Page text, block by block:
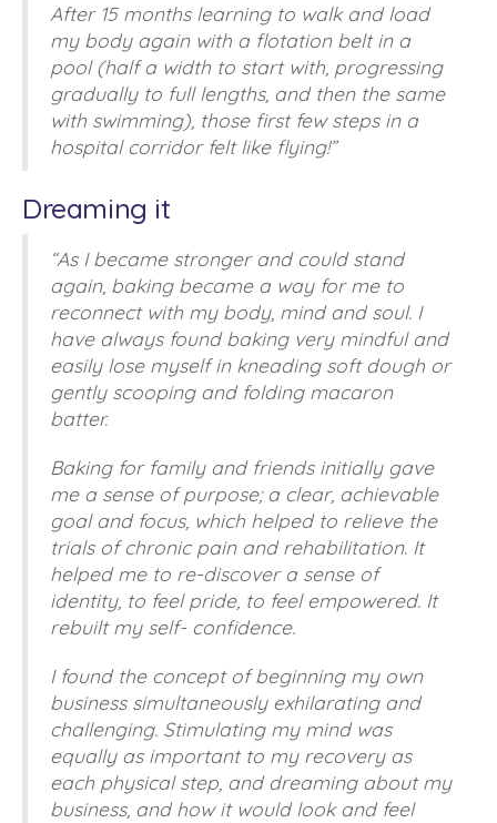
After 15 months learning to walk and load
my body again with a flotation belt in a
pool (half a width to start with, progressing
gradually to full lengths, and then the same
with swimming), those first few steps in a
hospital corridor felt like flying!”
Dreaming it
“As I became stronger and could stand
again, baking became a way for me to
reconnect with my body, mind and soul. I
have always found baking very mindful and
easily lose myself in kneading soft dough or
gently scooping and folding macaron
batter.
Baking for family and friends initially gave
me a sense of purpose; a clear, achievable
goal and focus, which helped to relieve the
trials of chronic pain and rehabilitation. It
helped me to re-discover a sense of
identity, to feel pride, to feel empowered. It
rebuilt my self- confidence.
I found the concept of beginning my own
business simultaneously exhilarating and
challenging. Stimulating my mind was
equally as important to my recovery as
each physical step, and dreaming about my
business, and how it would look and feel